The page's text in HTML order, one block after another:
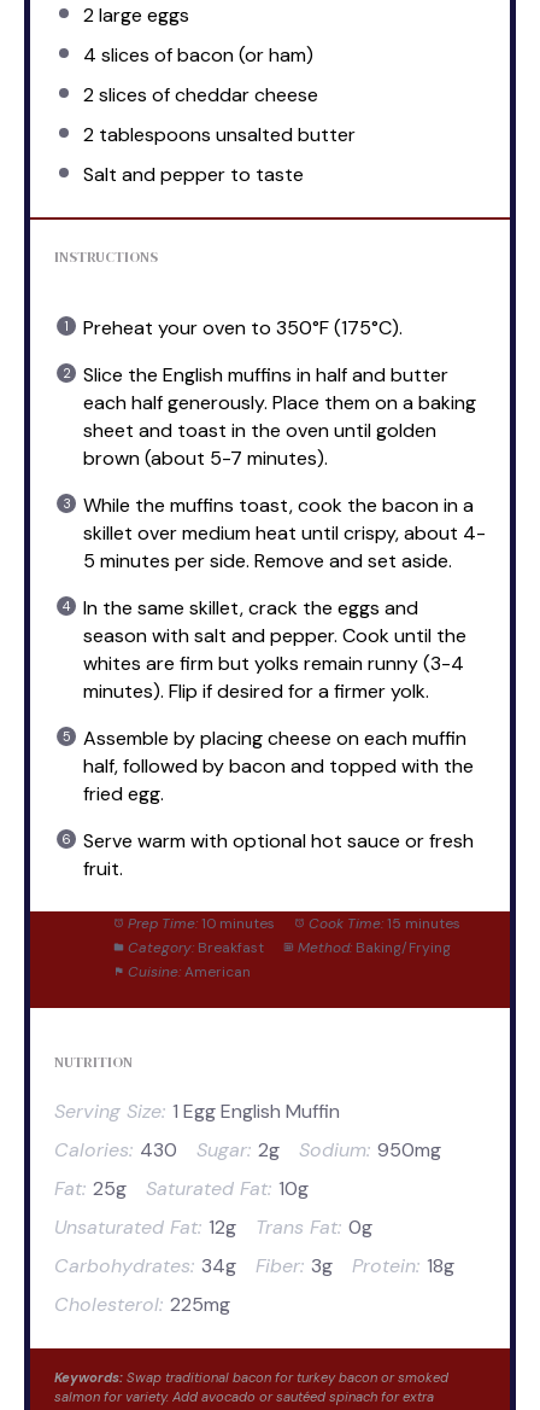
2large eggs
4 slices of bacon (or ham)
2slices of cheddar cheese
2 tablespoons unsalted butter
Salt and pepper to taste
INSTRUCTIONS
Preheat your oven to 350°F (175°C).
Slice the English muffins in half and butter
each half generously. Place them on a baking
sheet and toast in the oven until golden
brown (about 5-7 minutes).
While the muffins toast, cook the bacon in a
skillet over medium heat until crispy, about 4-
5 minutes per side. Remove and set aside.
In the same skillet, crack the eggs and
season with salt and pepper. Cook until the
whites are firm but yolks remain runny (3-4
minutes). Flip if desired for a firmer yolk.
Assemble by placing cheese on each muffin
half, followed by bacon and topped with the
fried egg.
Serve warm with optional hot sauce or fresh
fruit.
Prep Time: 10 minutes Cook Time: 15 minutes
Category: Breakfast Method: Baking/Frying
Cuisine: American
NUTRITION
Serving Size: 1 Egg English Muffin
Calories: 430 Sugar: 2g Sodium: 950mg
Fat: 25g Saturated Fat: 10g
Unsaturated Fat: 12g Trans Fat: 0g
Carbohydrates: 34g Fiber: 3g Protein: 18g
Cholesterol: 225mg
Keywords: Swap traditional bacon for turkey bacon or smoked
salmon for variety. Add avocado or sautéed spinach for extra